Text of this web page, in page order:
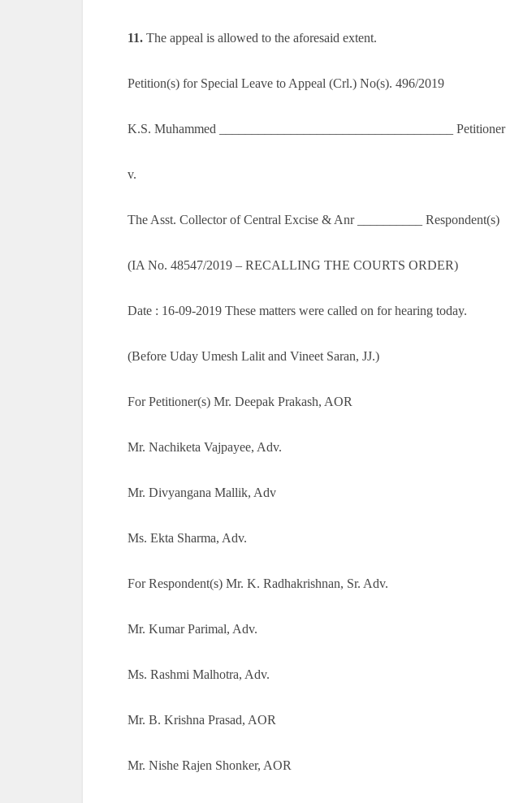
11. The appeal is allowed to the aforesaid extent.
Petition(s) for Special Leave to Appeal (Crl.) No(s). 496/2019
K.S. Muhammed ____________________________________ Petitioner
v.
The Asst. Collector of Central Excise & Anr __________ Respondent(s)
(IA No. 48547/2019 – RECALLING THE COURTS ORDER)
Date : 16-09-2019 These matters were called on for hearing today.
(Before Uday Umesh Lalit and Vineet Saran, JJ.)
For Petitioner(s) Mr. Deepak Prakash, AOR
Mr. Nachiketa Vajpayee, Adv.
Mr. Divyangana Mallik, Adv
Ms. Ekta Sharma, Adv.
For Respondent(s) Mr. K. Radhakrishnan, Sr. Adv.
Mr. Kumar Parimal, Adv.
Ms. Rashmi Malhotra, Adv.
Mr. B. Krishna Prasad, AOR
Mr. Nishe Rajen Shonker, AOR